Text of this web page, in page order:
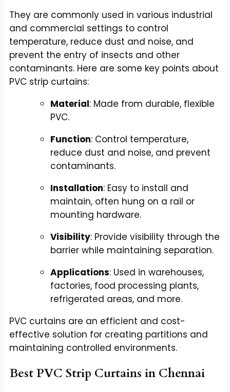
They are commonly used in various industrial
and commercial settings to control
temperature, reduce dust and noise, and
prevent the entry of insects and other
contaminants. Here are some key points about
PVC strip curtains:
Material: Made from durable, flexible
PVC.
Function: Control temperature,
reduce dust and noise, and prevent
contaminants.
Installation: Easy to install and
maintain, often hung on a rail or
mounting hardware.
Visibility: Provide visibility through the
barrier while maintaining separation.
Applications: Used in warehouses,
factories, food processing plants,
refrigerated areas, and more.
PVC curtains are an efficient and cost-
effective solution for creating partitions and
maintaining controlled environments.
Best PVC Strip Curtains in Chennai